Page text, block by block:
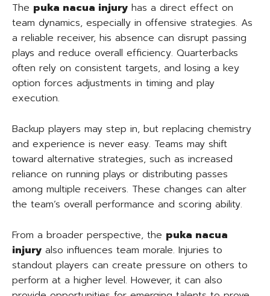
The puka nacua injury has a direct effect on
team dynamics, especially in offensive strategies. As
a reliable receiver, his absence can disrupt passing
plays and reduce overall efficiency. Quarterbacks
often rely on consistent targets, and losing a key
option forces adjustments in timing and play
execution.
Backup players may step in, but replacing chemistry
and experience is never easy. Teams may shift
toward alternative strategies, such as increased
reliance on running plays or distributing passes
among multiple receivers. These changes can alter
the team’s overall performance and scoring ability.
From a broader perspective, the puka nacua
injury also influences team morale. Injuries to
standout players can create pressure on others to
perform at a higher level. However, it can also